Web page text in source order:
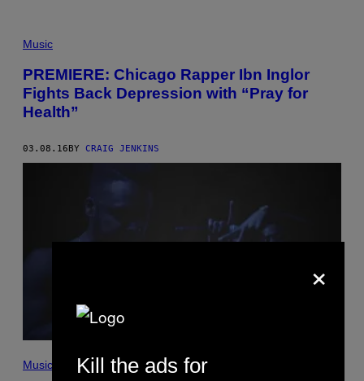
Music
PREMIERE: Chicago Rapper Ibn Inglor
Fights Back Depression with “Pray for
Health”
03.08.16 BY CRAIG JENKINS
Music
×
Kill the ads for